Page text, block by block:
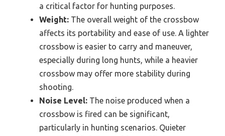
a critical factor for hunting purposes.
Weight: The overall weight of the crossbow
affects its portability and ease of use. A lighter
crossbow is easier to carry and maneuver,
especially during long hunts, while a heavier
crossbow may offer more stability during
shooting.
Noise Level: The noise produced when a
crossbow is fired can be significant,
particularly in hunting scenarios. Quieter